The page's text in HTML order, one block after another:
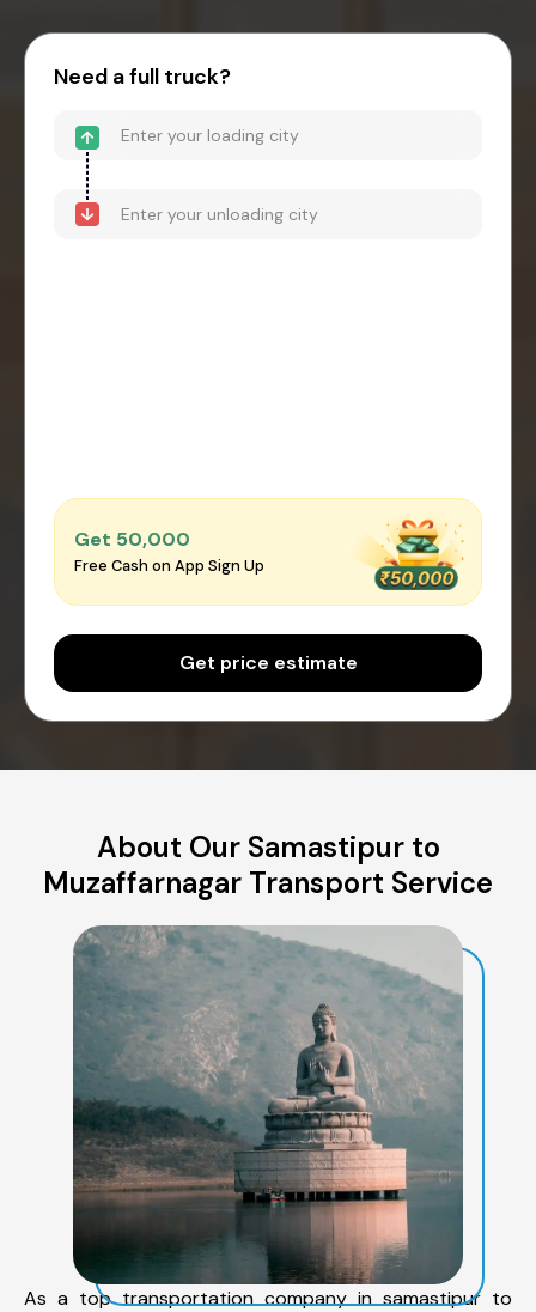
Need a full truck?
Get ₹50,000
Free Cash on App Sign Up
Get price estimate
About Our Samastipur to
Muzaffarnagar Transport Service
As a top transportation company in samastipur to